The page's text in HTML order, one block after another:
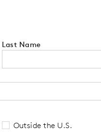
Last Name
us your state
Outside the U.S.